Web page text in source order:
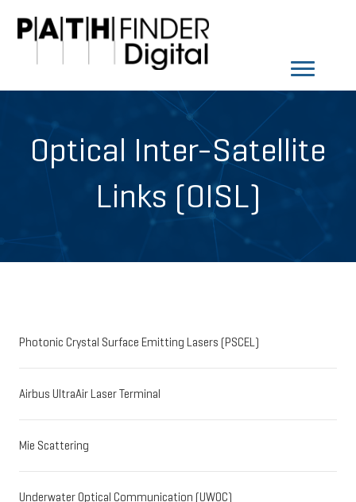
Optical Inter-Satellite
Links (OISL)
Photonic Crystal Surface Emitting Lasers (PSCEL)
Airbus UltraAir Laser Terminal
Mie Scattering
Underwater Optical Communication (UWOC)